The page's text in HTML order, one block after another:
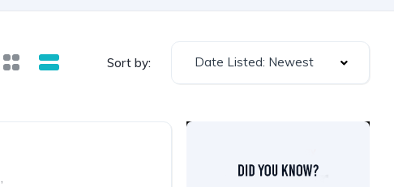
Sort by: Date Listed: Newest
,